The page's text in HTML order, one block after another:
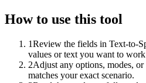
How to use this tool
1Review the fields in Text-to-
values or text you want to
2Adjust any options, modes,
matches your exact scenario.